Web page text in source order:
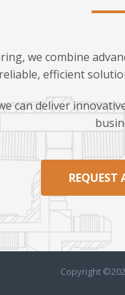
we combine
efficient
can deliver
REQUEST
Copyright